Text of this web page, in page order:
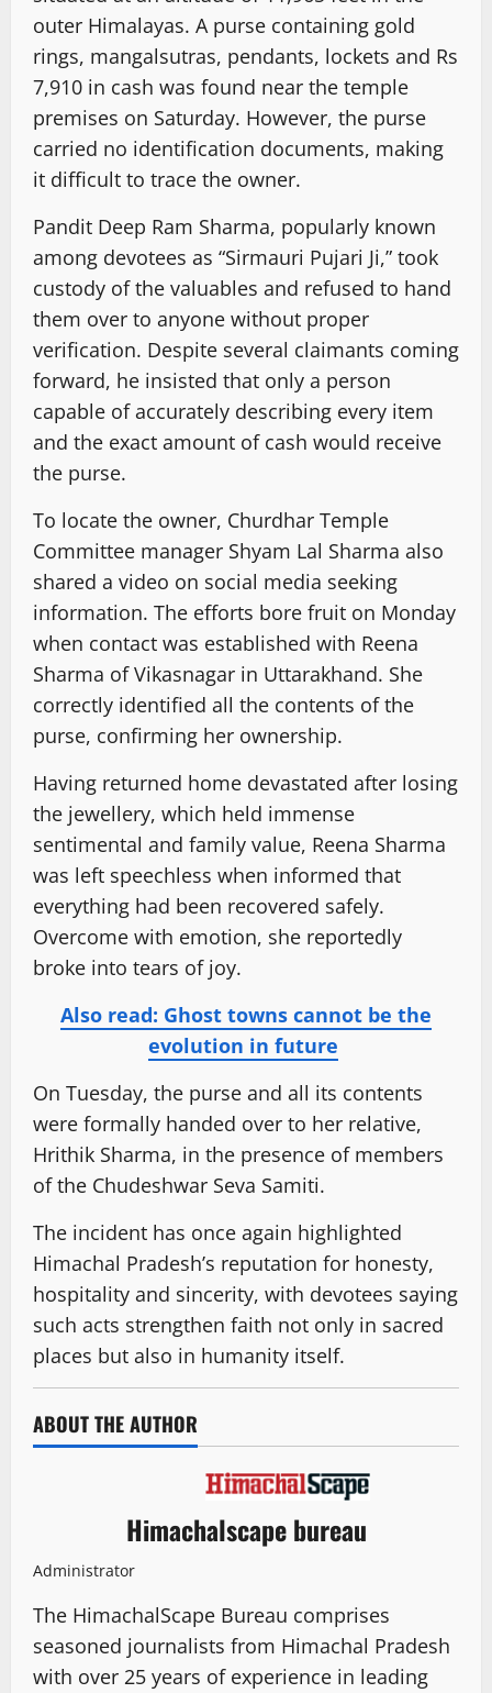
outer Himalayas. A purse containing gold
rings, mangalsutras, pendants, lockets and Rs
7,910 in cash was found near the temple
premises on Saturday. However, the purse
carried no identification documents, making
it difficult to trace the owner.
Pandit Deep Ram Sharma, popularly known
among devotees as “Sirmauri Pujari Ji,” took
custody of the valuables and refused to hand
them over to anyone without proper
verification. Despite several claimants coming
forward, he insisted that only a person
capable of accurately describing every item
and the exact amount of cash would receive
the purse.
To locate the owner, Churdhar Temple
Committee manager Shyam Lal Sharma also
shared a video on social media seeking
information. The efforts bore fruit on Monday
when contact was established with Reena
Sharma of Vikasnagar in Uttarakhand. She
correctly identified all the contents of the
purse, confirming her ownership.
Having returned home devastated after losing
the jewellery, which held immense
sentimental and family value, Reena Sharma
was left speechless when informed that
everything had been recovered safely.
Overcome with emotion, she reportedly
broke into tears of joy.
Also read: Ghost towns cannot be the
evolution in future
On Tuesday, the purse and all its contents
were formally handed over to her relative,
Hrithik Sharma, in the presence of members
of the Chudeshwar Seva Samiti.
The incident has once again highlighted
Himachal Pradesh’s reputation for honesty,
hospitality and sincerity, with devotees saying
such acts strengthen faith not only in sacred
places but also in humanity itself.
ABOUT THE AUTHOR
Himachalscape bureau
Administrator
The HimachalScape Bureau comprises
seasoned journalists from Himachal Pradesh
with over 25 years of experience in leading